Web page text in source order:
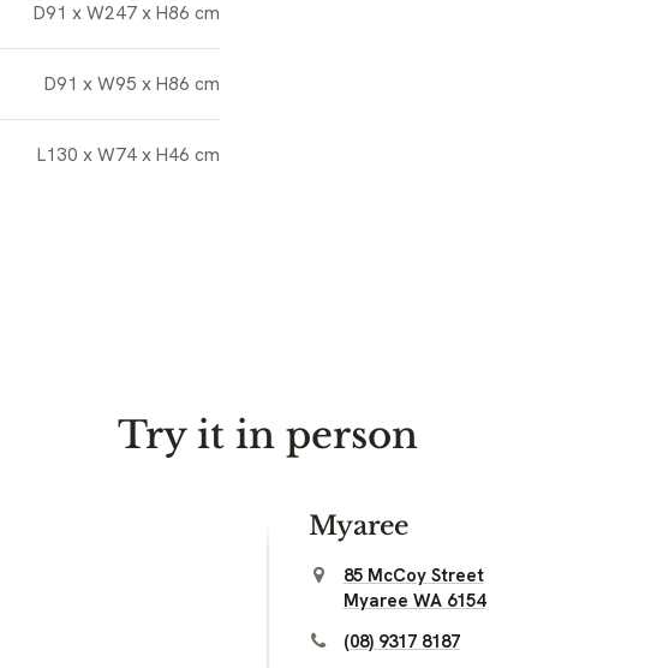
D91 x W247 x H86 cm
D91 x W95 x H86 cm
L130 x W74 x H46 cm
Try it in person
Myaree
85 McCoy Street
Myaree WA 6154
(08) 9317 8187